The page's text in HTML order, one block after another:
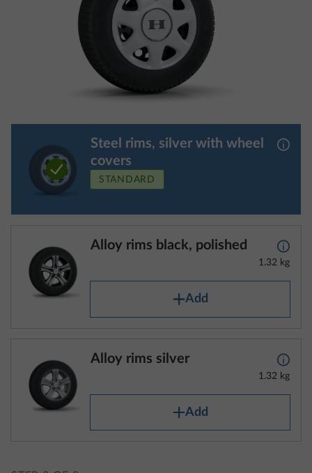
Steel rims, silver with wheel
covers
More
STANDARD
Alloy rims black, polished More
1.32 kg
Add
Alloy rims silver More
1.32 kg
Add